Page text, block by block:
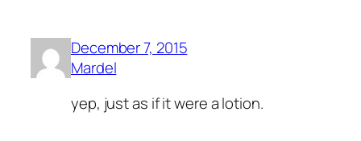
December 7, 2015
Mardel
yep, just as if it were a lotion.